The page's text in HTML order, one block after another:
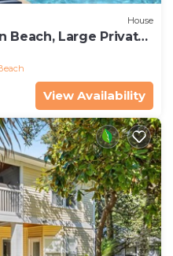
House
Beach, Large Private
4 Baths
View Availability